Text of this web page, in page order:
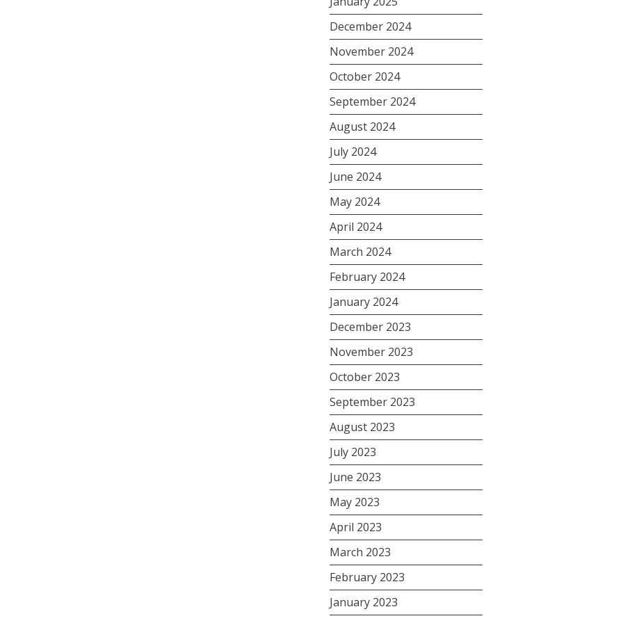
December 2024
November 2024
October 2024
September 2024
August 2024
July 2024
June 2024
May 2024
April 2024
March 2024
February 2024
January 2024
December 2023
November 2023
October 2023
September 2023
August 2023
July 2023
June 2023
May 2023
April 2023
March 2023
February 2023
January 2023